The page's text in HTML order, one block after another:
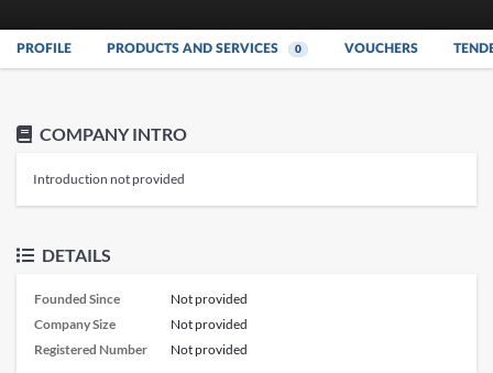
PROFILE PRODUCTS AND SERVICES 0 VOUCHERS
COMPANY INTRO
Introduction not provided
DETAILS
Founded Since
Not provided
Company Size
Not provided
Registered Number
Not provided